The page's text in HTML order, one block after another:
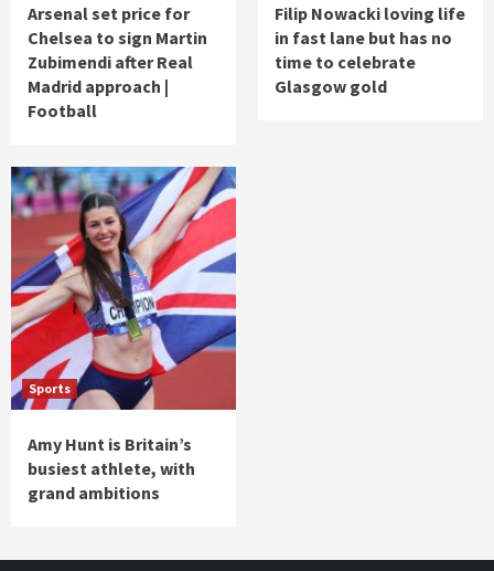
Arsenal set price for
Chelsea to sign Martin
Zubimendi after Real
Madrid approach |
Football
Filip Nowacki loving life
in fast lane but has no
time to celebrate
Glasgow gold
Sports
Amy Hunt is Britain’s
busiest athlete, with
grand ambitions